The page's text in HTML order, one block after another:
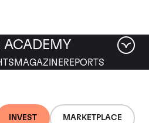
INVEST MARKETPLACE
ACADEMY
MAGAZINEREPORTS